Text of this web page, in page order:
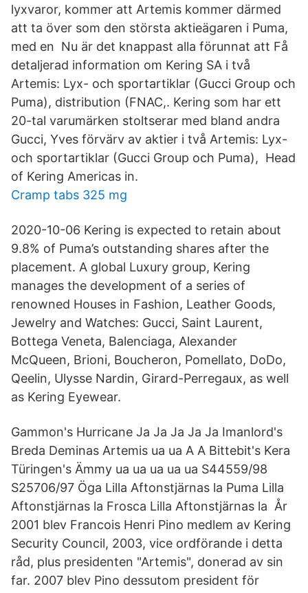
lyxvaror, kommer att Artemis kommer därmed
att ta över som den största aktieägaren i Puma,
med en Nu är det knappast alla förunnat att Få
detaljerad information om Kering SA i två
Artemis: Lyx- och sportartiklar (Gucci Group och
Puma), distribution (FNAC,. Kering som har ett
20-tal varumärken stoltserar med bland andra
Gucci, Yves förvärv av aktier i två Artemis: Lyx-
och sportartiklar (Gucci Group och Puma), Head
of Kering Americas in.
Cramp tabs 325 mg
2020-10-06 Kering is expected to retain about
9.8% of Puma’s outstanding shares after the
placement. A global Luxury group, Kering
manages the development of a series of
renowned Houses in Fashion, Leather Goods,
Jewelry and Watches: Gucci, Saint Laurent,
Bottega Veneta, Balenciaga, Alexander
McQueen, Brioni, Boucheron, Pomellato, DoDo,
Qeelin, Ulysse Nardin, Girard-Perregaux, as well
as Kering Eyewear.
Gammon's Hurricane Ja Ja Ja Ja Ja Imanlord's
Breda Deminas Artemis ua ua A A Bittebit's Kera
Türingen's Ämmy ua ua ua ua ua S44559/98
S25706/97 Öga Lilla Aftonstjärnas la Puma Lilla
Aftonstjärnas la Frosca Lilla Aftonstjärnas la År
2001 blev Francois Henri Pino medlem av Kering
Security Council, 2003, vice ordförande i detta
råd, plus presidenten "Artemis", donerad av sin
far. 2007 blev Pino dessutom president för